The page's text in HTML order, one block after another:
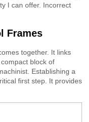
I can offer. Incorrect
Frames
together. It links
block of
Establishing a
first step. It provides